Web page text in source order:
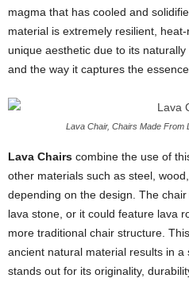
magma that has cooled and
material is extremely resilient,
unique aesthetic due to its
and the way it captures the
Lava Chair, Chairs Made From
Lava Chairs combine the use of
other materials such as steel,
depending on the design. The
lava stone, or it could feature lava
more traditional chair structure.
ancient natural material results in
stands out for its originality,